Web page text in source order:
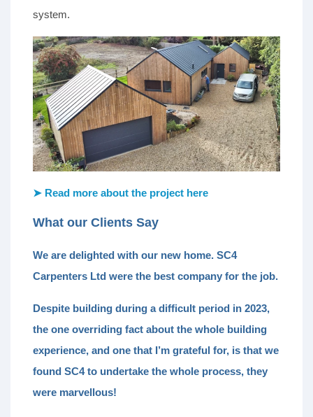
system.
➤ Read more about the project here
What our Clients Say
We are delighted with our new home. SC4
Carpenters Ltd were the best company for the job.
Despite building during a difficult period in 2023,
the one overriding fact about the whole building
experience, and one that I’m grateful for, is that we
found SC4 to undertake the whole process, they
were marvellous!